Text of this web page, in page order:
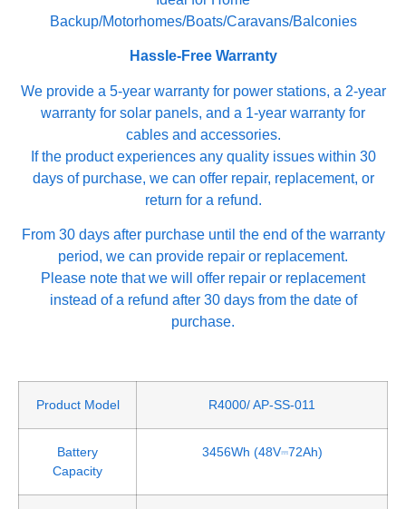
Backup/Motorhomes/Boats/Caravans/Balconies
Hassle-Free Warranty
We provide a 5-year warranty for power stations, a 2-year
warranty for solar panels, and a 1-year warranty for
cables and accessories.
If the product experiences any quality issues within 30
days of purchase, we can offer repair, replacement, or
return for a refund.
From 30 days after purchase until the end of the warranty
period, we can provide repair or replacement.
Please note that we will offer repair or replacement
instead of a refund after 30 days from the date of
purchase.
Product Model R4000/ AP-SS-011
Battery
Capacity
3456Wh (48V⎓72Ah)